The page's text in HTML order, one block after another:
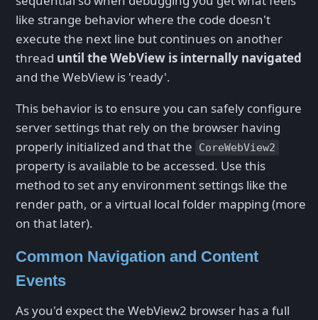
like strange behavior where the code doesn't
execute the next line but continues on another
thread until the WebView is internally navigated
and the WebView is 'ready'.
This behavior is to ensure you can safely configure
server settings that rely on the browser having
properly initialized and that the
CoreWebView2
property is available to be accessed. Use this
method to set any environment settings like the
render path, or a virtual local folder mapping (more
on that later).
Common Navigation and Content
Events
As you'd expect the WebView2 browser has a full